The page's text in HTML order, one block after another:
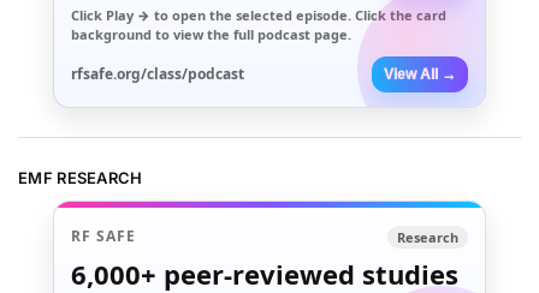
Click Play → to open the selected episode. Click the card
background to view the full podcast page.
rfsafe.org/class/podcast View All →
EMF RESEARCH
RF SAFE Research
6,000+ peer-reviewed studies